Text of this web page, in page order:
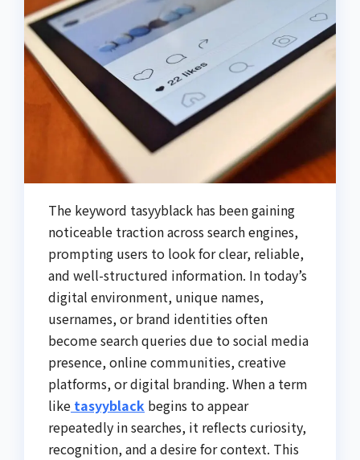
The keyword tasyyblack has been gaining
noticeable traction across search engines,
prompting users to look for clear, reliable,
and well-structured information. In today’s
digital environment, unique names,
usernames, or brand identities often
become search queries due to social media
presence, online communities, creative
platforms, or digital branding. When a term
like tasyyblack begins to appear
repeatedly in searches, it reflects curiosity,
recognition, and a desire for context. This